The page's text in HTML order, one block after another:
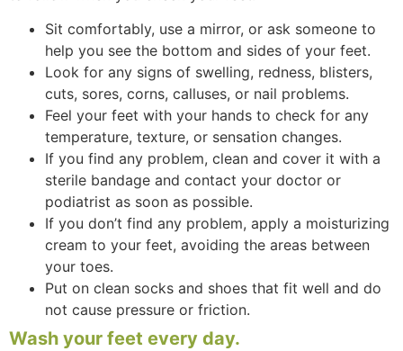
Sit comfortably, use a mirror, or ask someone to
help you see the bottom and sides of your feet.
Look for any signs of swelling, redness, blisters,
cuts, sores, corns, calluses, or nail problems.
Feel your feet with your hands to check for any
temperature, texture, or sensation changes.
If you find any problem, clean and cover it with a
sterile bandage and contact your doctor or
podiatrist as soon as possible.
If you don’t find any problem, apply a moisturizing
cream to your feet, avoiding the areas between
your toes.
Put on clean socks and shoes that fit well and do
not cause pressure or friction.
Wash your feet every day.